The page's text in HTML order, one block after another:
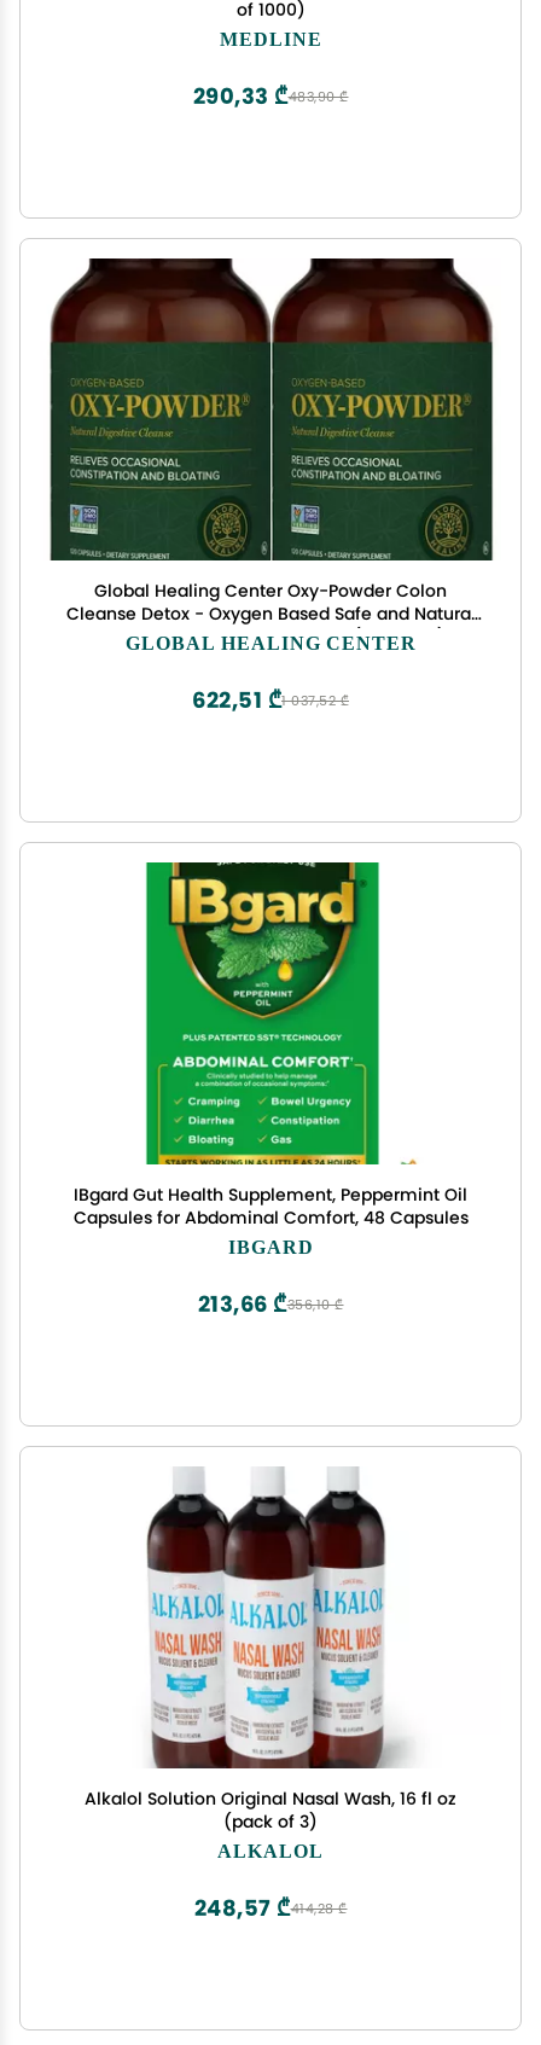
of 1000)
MEDLINE
483,90 ₾
290,33 ₾
Global Healing Center Oxy-Powder Colon
Cleanse Detox - Oxygen Based Safe and Natural
Intestinal Cleanser, 120 Count (Pack of 2)
GLOBAL HEALING CENTER
1 037,52 ₾
622,51 ₾
IBgard Gut Health Supplement, Peppermint Oil
Capsules for Abdominal Comfort, 48 Capsules
IBGARD
356,10 ₾
213,66 ₾
Alkalol Solution Original Nasal Wash, 16 fl oz
(pack of 3)
ALKALOL
414,28 ₾
248,57 ₾